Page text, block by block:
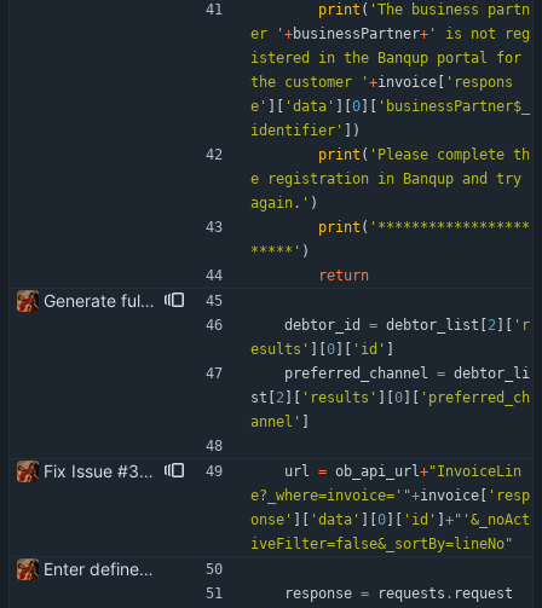
print ( ' The business partn
er
' +businessPartner+ '
is not reg
istered in the Banqup portal for
the customer
' +invoice ' respons
e ' ' data ' 0 ' businessPartner$_
identifier '
)
print ( ' Please complete th
e registration in Banqup and try
again. ' )
print ( ' ******************
***** ' )
return
Generate full invoice json for invoice creatinon in Banqup
debtor_id = debtor_list 2 ' r
esults ' 0 ' id '
preferred_channel = debtor_li
st
2 ' results ' 0 ' preferred_ch
annel '
Fix Issue #3 - Invoice lines are created in Banqup in reverse or random order than in Openbravo url = ob_api_url+"InvoiceLin
e?_where=invoice= ' "+invoice ' resp
onse ' ' data ' 0 ' id ' +" ' &_noAct
iveFilter=false&_sortBy=lineNo"
Enter define for the main script
response = requests . request